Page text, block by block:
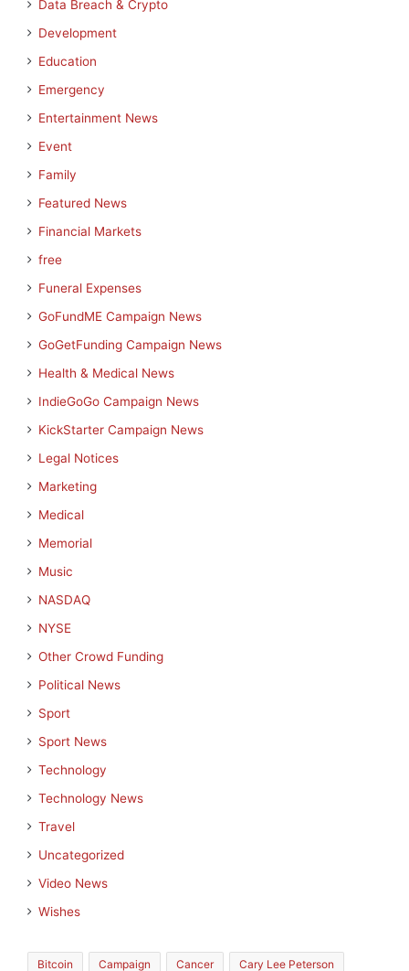
Data Breach & Crypto
Development
Education
Emergency
Entertainment News
Event
Family
Featured News
Financial Markets
free
Funeral Expenses
GoFundME Campaign News
GoGetFunding Campaign News
Health & Medical News
IndieGoGo Campaign News
KickStarter Campaign News
Legal Notices
Marketing
Medical
Memorial
Music
NASDAQ
NYSE
Other Crowd Funding
Political News
Sport
Sport News
Technology
Technology News
Travel
Uncategorized
Video News
Wishes
Bitcoin Campaign Cancer Cary Lee Peterson